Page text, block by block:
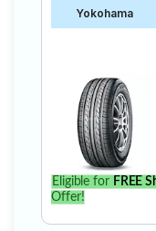
Yokohama
Eligible for FREE
Offer!